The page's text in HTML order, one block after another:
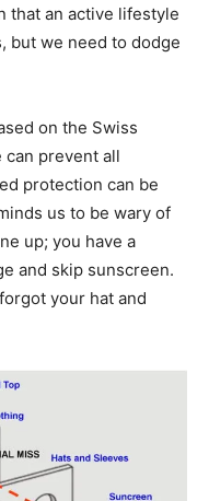
that an active lifestyle
but we need to dodge
on the Swiss
can prevent all
protection can be
us to be wary of
up; you have a
and skip sunscreen.
your hat and